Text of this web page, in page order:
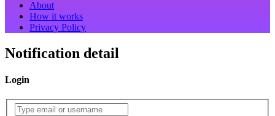
About
How it works
Privacy Policy
Notification detail
Login